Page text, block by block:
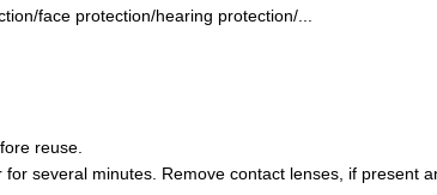
face protection/hearing protection/...
reuse.
several minutes. Remove contact lenses, if present